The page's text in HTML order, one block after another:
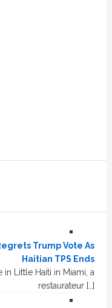
Trump Vote As
Haitian TPS Ends
in Little Haiti in Miami, a
restaurateur […]